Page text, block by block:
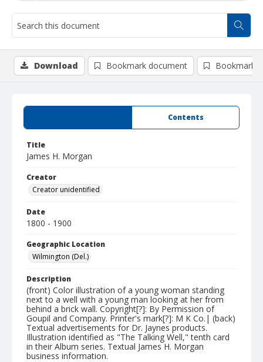
Contents
Title
James H. Morgan
Creator
Creator unidentified
Date
1800 - 1900
Geographic Location
Wilmington (Del.)
Description
(front) Color illustration of a young woman standing
next to a well with a young man looking at her from
behind a brick wall. Copyright[?]: By Permission of
Goupil and Company. Printer's mark[?]: M K Co.| (back)
Textual advertisements for Dr. Jaynes products.
Illustration identified as "The Talking Well," tenth card
in their Album series. Textual James H. Morgan
business information.
Download Bookmark document Bookmark